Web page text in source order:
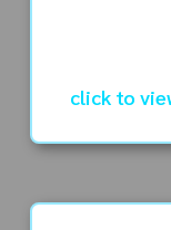
click to